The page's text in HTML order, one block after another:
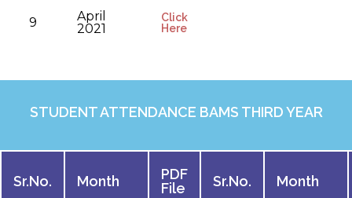
9
April
2021
Click
Here
STUDENT ATTENDANCE BAMS THIRD YEAR
Sr.No. Month
PDF
File
Sr.No. Month